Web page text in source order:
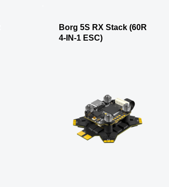
Borg 5S RX Stack (60R
4-IN-1 ESC)